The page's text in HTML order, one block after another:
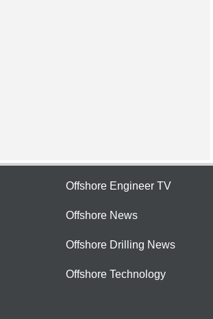
Offshore Engineer TV
Offshore News
Offshore Drilling News
Offshore Technology